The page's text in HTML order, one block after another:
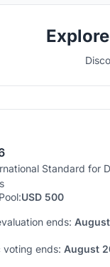
Standard for
USD 500
ends:
voting ends: August